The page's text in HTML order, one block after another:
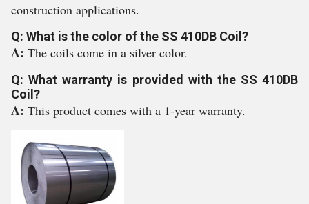
construction applications.
Q: What is the color of the SS 410DB Coil?
A: The coils come in a silver color.
Q: What warranty is provided with the SS 410DB
Coil?
A: This product comes with a 1-year warranty.